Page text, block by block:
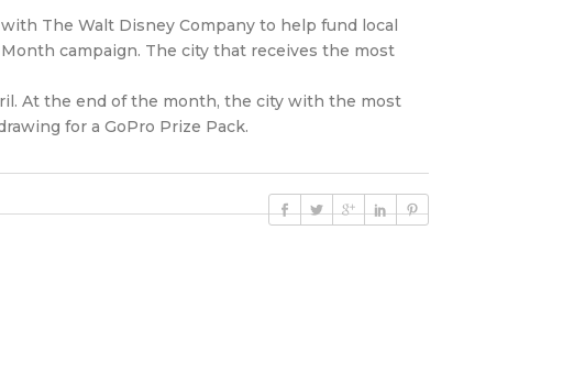
The Walt Disney Company to help fund local
campaign. The city that receives the most
At the end of the month, the city with the most
for a GoPro Prize Pack.